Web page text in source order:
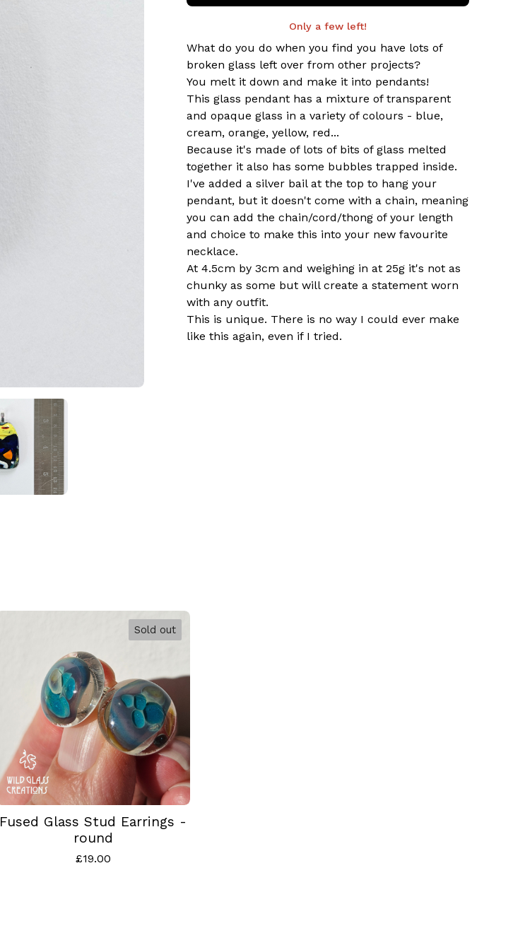
Only a few left!
What do you do when you find you have lots of
broken glass left over from other projects?
You melt it down and make it into pendants!
This glass pendant has a mixture of transparent
and opaque glass in a variety of colours - blue,
cream, orange, yellow, red...
Because it's made of lots of bits of glass melted
together it also has some bubbles trapped inside.
I've added a silver bail at the top to hang your
pendant, but it doesn't come with a chain, meaning
you can add the chain/cord/thong of your length
and choice to make this into your new favourite
necklace.
At 4.5cm by 3cm and weighing in at 25g it's not as
chunky as some but will create a statement worn
with any outfit.
This is unique. There is no way I could ever make
like this again, even if I tried.
Sold out
Fused Glass Stud Earrings -
round
£19.00